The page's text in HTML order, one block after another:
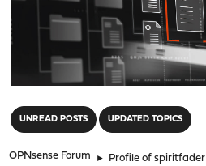
UNREAD POSTS UPDATED TOPICS
OPNsense Forum ► Profile of spiritfader